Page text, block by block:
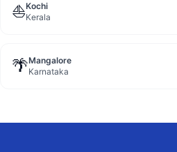
⛵Kochi
Kerala
🌴Mangalore
Karnataka